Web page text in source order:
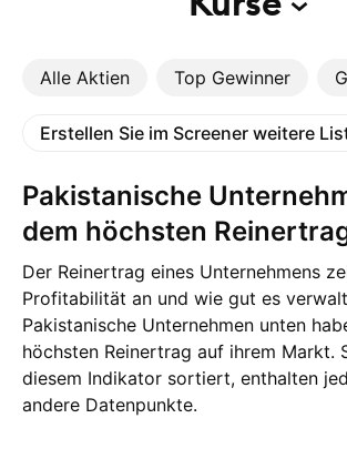
Alle Aktien Top Gewinner
Erstellen Sie im Screener weitere
Pakistanische Unternehmen mit
dem höchsten
Der Reinertrag eines Unternehmens
Profitabilität an und wie gut es
Pakistanische Unternehmen unten
höchsten Reinertrag auf ihrem Markt.
diesem Indikator sortiert, enthalten
andere Datenpunkte.